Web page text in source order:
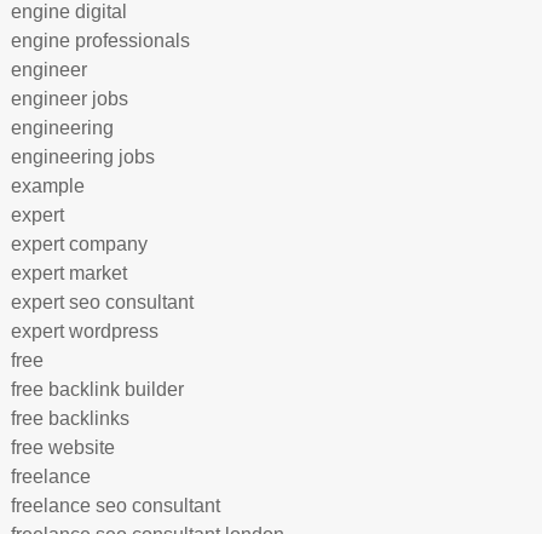
engine digital
engine professionals
engineer
engineer jobs
engineering
engineering jobs
example
expert
expert company
expert market
expert seo consultant
expert wordpress
free
free backlink builder
free backlinks
free website
freelance
freelance seo consultant